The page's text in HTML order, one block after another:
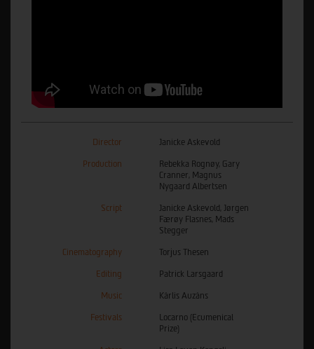
Director Janicke Askevold
Production
Rebekka Rognøy, Gary
Cranner, Magnus
Nygaard Albertsen
Script
Janicke Askevold, Jørgen
Færøy Flasnes, Mads
Stegger
Cinematography Torjus Thesen
Editing Patrick Larsgaard
Music Kārlis Auzāns
Festivals
Locarno (Ecumenical
Prize)